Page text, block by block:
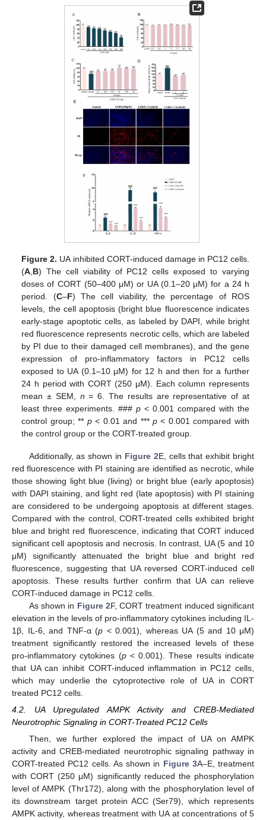
Figure 2. UA inhibited CORT-induced damage in PC12 cells.
(A B) The cell viability of PC12 cells exposed to varying
doses of CORT (50–400 μM) or UA (0.1–20 μM) for a 24 h
period. (C–F) The cell viability, the percentage of ROS
levels, the cell apoptosis (bright blue fluorescence indicates
early-stage apoptotic cells, as labeled by DAPI, while bright
red fluorescence represents necrotic cells, which are labeled
by PI due to their damaged cell membranes), and the gene
expression of pro-inflammatory factors in PC12 cells
exposed to UA (0.1–10 μM) for 12 h and then for a further
24 h period with CORT (250 μM). Each column represents
mean ± SEM, n = 6. The results are representative of at
least three experiments. ###p < 0.001 compared with the
control group; ** p< 0.01 and ***p < 0.001 compared with
the control group or the CORT-treated group.
Additionally, as shown in Figure 2E, cells that exhibit bright
red fluorescence with PI staining are identified as necrotic, while
those showing light blue (living) or bright blue (early apoptosis)
with DAPI staining, and light red (late apoptosis) with PI staining
are considered to be undergoing apoptosis at different stages.
Compared with the control, CORT-treated cells exhibited bright
blue and bright red fluorescence, indicating that CORT induced
significant cell apoptosis and necrosis. In contrast, UA (5 and 10
μM) significantly attenuated the bright blue and bright red
fluorescence, suggesting that UA reversed CORT-induced cell
apoptosis. These results further confirm that UA can relieve
CORT-induced damage in PC12 cells.
As shown in Figure 2F, CORT treatment induced significant
elevation in the levels of pro-inflammatory cytokines including IL-
1β, IL-6, and TNF-α (p < 0.001), whereas UA (5 and 10 μM)
treatment significantly restored the increased levels of these
pro-inflammatory cytokines (p< 0.001). These results indicate
that UA can inhibit CORT-induced inflammation in PC12 cells,
which may underlie the cytoprotective role of UA in CORT
treated PC12 cells.
4.2. UA Upregulated AMPK Activity and CREB-Mediated
Neurotrophic Signaling in CORT-Treated PC12 Cells
Then, we further explored the impact of UA on AMPK
activity and CREB-mediated neurotrophic signaling pathway in
CORT-treated PC12 cells. As shown in Figure 3A–E, treatment
with CORT (250 μM) significantly reduced the phosphorylation
level of AMPK (Thr172), along with the phosphorylation level of
its downstream target protein ACC (Ser79), which represents
AMPK activity, whereas treatment with UA at concentrations of 5